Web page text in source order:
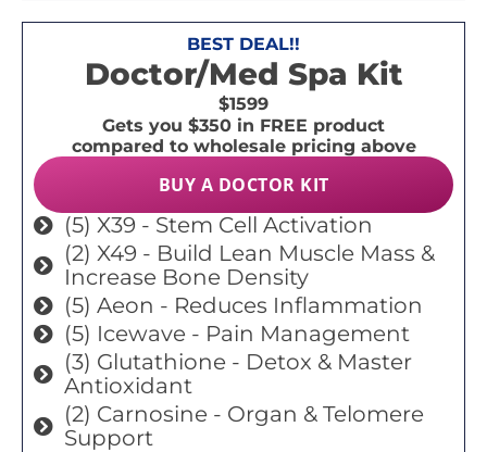
BEST DEAL!!
Doctor/Med Spa Kit
$1599
Gets you $350 in FREE product
compared to wholesale pricing above
BUY A DOCTOR KIT
(5) X39 - Stem Cell Activation
(2) X49 - Build Lean Muscle Mass &
Increase Bone Density
(5) Aeon - Reduces Inflammation
(5) Icewave - Pain Management
(3) Glutathione - Detox & Master
Antioxidant
(2) Carnosine - Organ & Telomere
Support